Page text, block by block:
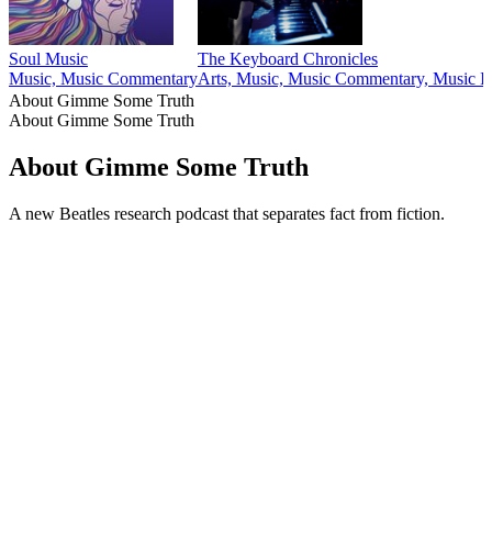
Soul Music
Music, Music Commentary
The Keyboard Chronicles
Arts, Music, Music Commentary, Music
About Gimme Some Truth
About Gimme Some Truth
About Gimme Some Truth
A new Beatles research podcast that separates fact from fiction.